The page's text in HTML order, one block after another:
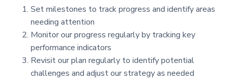
Set milestones to track progress and identify areas
needing attention
Monitor our progress regularly by tracking key
performance indicators
Revisit our plan regularly to identify potential
challenges and adjust our strategy as needed